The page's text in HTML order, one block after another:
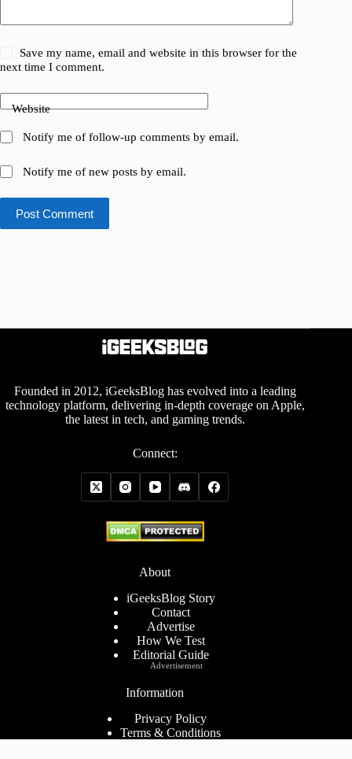
Save my name, email and website in this browser for the
next time I comment.
Website
Notify me of follow-up comments by email.
Notify me of new posts by email.
Post Comment
Founded in 2012, iGeeksBlog has evolved into a leading
technology platform, delivering in-depth coverage on Apple,
the latest in tech, and gaming trends.
Connect:
About
iGeeksBlog Story
Contact
Advertise
How We Test
Editorial Guide
Information
Privacy Policy
Terms & Conditions
Advertisement